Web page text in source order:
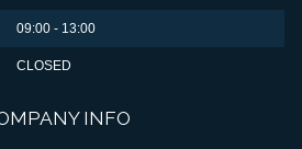
09:00 - 13:00
CLOSED
INFO